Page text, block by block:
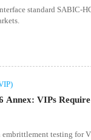
standard
Annex: VIPs
embrittlement testing